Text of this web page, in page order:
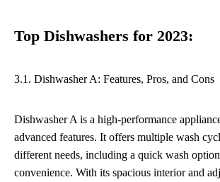
Top Dishwashers for 2023:
3.1. Dishwasher A: Features, Pros, and Cons
Dishwasher A is a high-performance
advanced features. It offers multiple wash
different needs, including a quick wash
convenience. With its spacious interior and